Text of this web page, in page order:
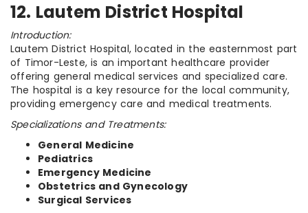
12. Lautem District Hospital
Introduction:
Lautem District Hospital, located in the easternmost part
of Timor-Leste, is an important healthcare provider
offering general medical services and specialized care.
The hospital is a key resource for the local community,
providing emergency care and medical treatments.
Specializations and Treatments:
General Medicine
Pediatrics
Emergency Medicine
Obstetrics and Gynecology
Surgical Services